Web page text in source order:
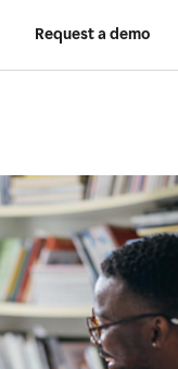
Request a demo